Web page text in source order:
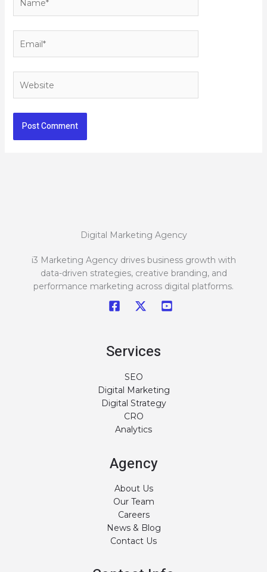
Digital Marketing Agency
i3 Marketing Agency drives business growth with
data-driven strategies, creative branding, and
performance marketing across digital platforms.
Services
SEO
Digital Marketing
Digital Strategy
CRO
Analytics
Agency
About Us
Our Team
Careers
News & Blog
Contact Us